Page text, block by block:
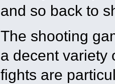
and so back to
The shooting
a decent variety
fights are